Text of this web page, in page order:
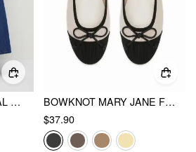
DENIM MID RISE METAL DETAIL FLARED MAXI SKIRT
BOWKNOT MARY JANE FLATS
$37.90